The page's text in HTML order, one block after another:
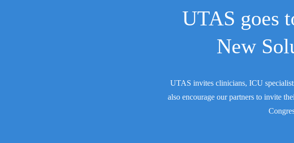
UTAS goes
New
UTAS invites clinicians, ICU
also encourage our partners to invite